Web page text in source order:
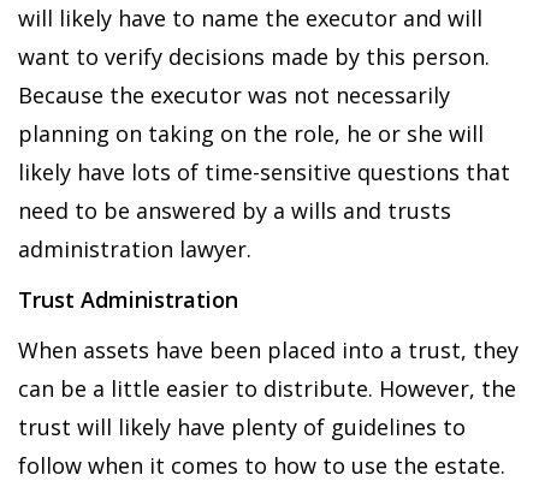
will likely have to name the executor and will
want to verify decisions made by this person.
Because the executor was not necessarily
planning on taking on the role, he or she will
likely have lots of time-sensitive questions that
need to be answered by a wills and trusts
administration lawyer.
Trust Administration
When assets have been placed into a trust, they
can be a little easier to distribute. However, the
trust will likely have plenty of guidelines to
follow when it comes to how to use the estate.